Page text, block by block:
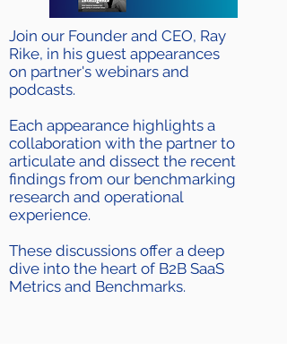
Join our Founder and CEO, Ray
Rike, in his guest appearances
on partner's webinars and
podcasts.
Each appearance highlights a
collaboration with the partner to
articulate and dissect the recent
findings from our benchmarking
research and operational
experience.
These discussions offer a deep
dive into the heart of B2B SaaS
Metrics and Benchmarks.